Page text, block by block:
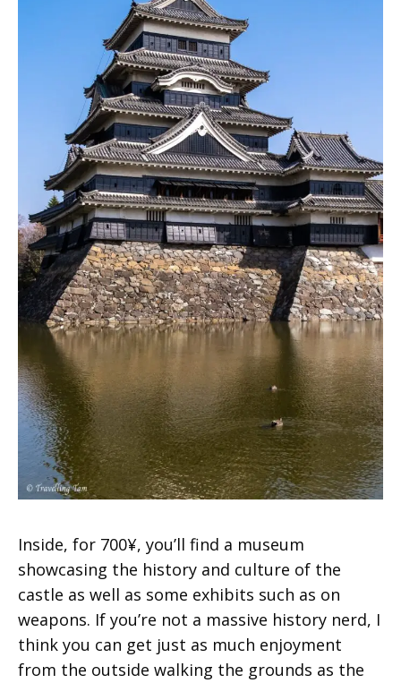
Inside, for 700¥, you’ll find a museum
showcasing the history and culture of the
castle as well as some exhibits such as on
weapons. If you’re not a massive history nerd, I
think you can get just as much enjoyment
from the outside walking the grounds as the